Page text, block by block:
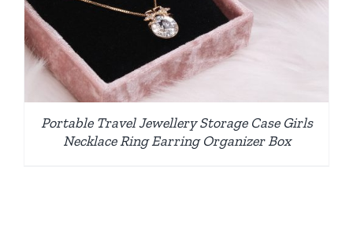
Portable Travel Jewellery Storage Case Girls
Necklace Ring Earring Organizer Box